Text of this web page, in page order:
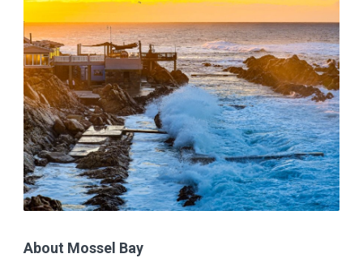
About Mossel Bay